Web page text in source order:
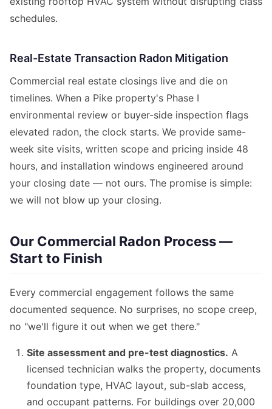
schedules.
Real-Estate Transaction Radon Mitigation
Commercial real estate closings live and die on
timelines. When a Pike property's Phase I
environmental review or buyer-side inspection flags
elevated radon, the clock starts. We provide same-
week site visits, written scope and pricing inside 48
hours, and installation windows engineered around
your closing date — not ours. The promise is simple:
we will not blow up your closing.
Our Commercial Radon Process —
Start to Finish
Every commercial engagement follows the same
documented sequence. No surprises, no scope creep,
no "we'll figure it out when we get there."
Site assessment and pre-test diagnostics. A
licensed technician walks the property, documents
foundation type, HVAC layout, sub-slab access,
and occupant patterns. For buildings over 20,000